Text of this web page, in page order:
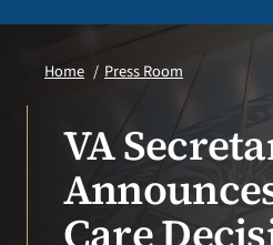
VA Podcast Network
Home Press Room
VA
Care